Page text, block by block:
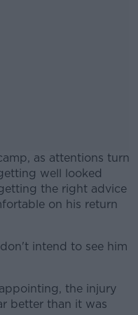
as attentions turn
well looked
the right advice
on his return
intend to see him
the injury
better than it was